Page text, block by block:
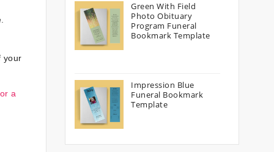
your
a
Green With Field
Photo Obituary
Program Funeral
Bookmark Template
Impression Blue
Funeral Bookmark
Template